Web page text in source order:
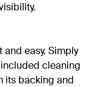
easy. Simply
cleaning
its backing and